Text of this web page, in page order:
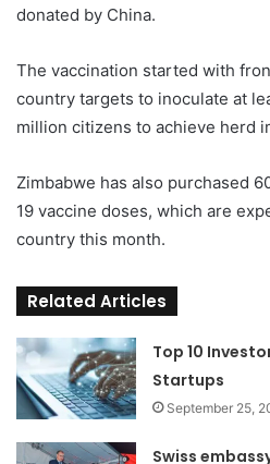
donated by China.
The vaccination started with
country targets to inoculate at
million citizens to achieve herd
Zimbabwe has also purchased
19 vaccine doses, which are
country this month.
Related Articles
Top 10
Startups
September 25,
Swiss